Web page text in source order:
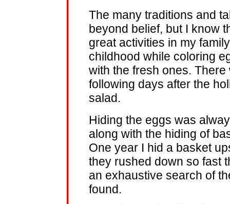
The many traditions and
beyond belief, but I know
great activities in my
childhood while coloring
with the fresh ones.
following days after the
salad.
Hiding the eggs was
along with the hiding of
One year I hid a basket
they rushed down so fast
an exhaustive search of
found.